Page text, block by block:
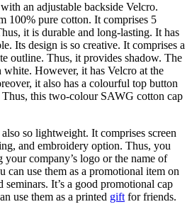
an adjustable backside Velcro.
100% pure cotton. It comprises 5
it is durable and long-lasting. It has
Its design is so creative. It comprises a
outline. Thus, it provides shadow. The
However, it has Velcro at the
it also has a colourful top button
Thus, this two-colour SAWG cotton cap
so lightweight. It comprises screen
and embroidery option. Thus, you
company’s logo or the name of
can use them as a promotional item on
It’s a good promotional cap
use them as a printed giftfor friends.